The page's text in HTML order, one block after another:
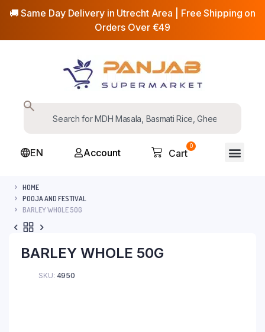
🚚 Same Day Delivery in Utrecht Area | Free Shipping on
Orders Over €49
EN Account
0
Cart
HOME
POOJA AND FESTIVAL
BARLEY WHOLE 50G
BARLEY WHOLE 50G
SKU: 4950